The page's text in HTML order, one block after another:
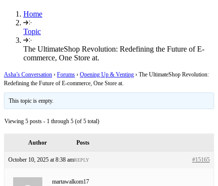
Home
Topic
The UltimateShop Revolution: Redefining the Future of E-
commerce, One Store at.
Asha’s Conversation › Forums › Opening Up & Venting › The UltimateShop Revolution:
Redefining the Future of E-commerce, One Store at.
This topic is empty.
Viewing 5 posts - 1 through 5 (of 5 total)
Author Posts
October 10, 2025 at 8:38 am #15165
REPLY
martawalkom17